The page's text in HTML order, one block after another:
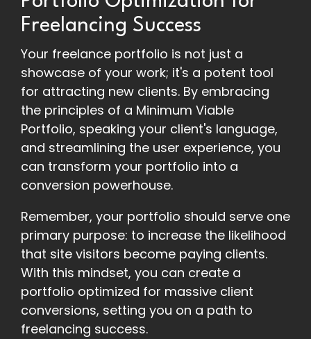
Freelancing Success
Your freelance portfolio is not just a
showcase of your work; it's a potent tool
for attracting new clients. By embracing
the principles of a Minimum Viable
Portfolio, speaking your client's language,
and streamlining the user experience, you
can transform your portfolio into a
conversion powerhouse.
Remember, your portfolio should serve one
primary purpose: to increase the likelihood
that site visitors become paying clients.
With this mindset, you can create a
portfolio optimized for massive client
conversions, setting you on a path to
freelancing success.